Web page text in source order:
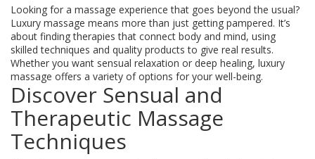
Looking for a massage experience that goes beyond the usual?
Luxury massage means more than just getting pampered. It’s
about finding therapies that connect body and mind, using
skilled techniques and quality products to give real results.
Whether you want sensual relaxation or deep healing, luxury
massage offers a variety of options for your well-being.
Discover Sensual and
Therapeutic Massage
Techniques